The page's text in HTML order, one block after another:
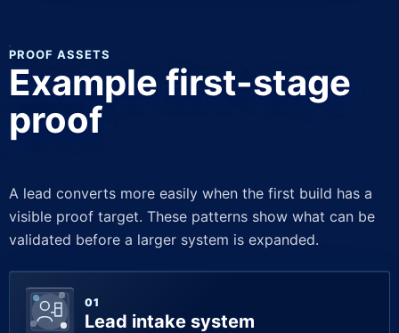
PROOF ASSETS
Example first-stage
proof
A lead converts more easily when the first build has a
visible proof target. These patterns show what can be
validated before a larger system is expanded.
01
Lead intake system